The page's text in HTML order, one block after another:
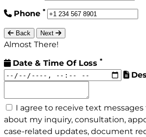
Phone *
Back Next
Almost There!
Date & Time Of Loss *
I agree to receive text messages
about my inquiry, consultation,
case-related updates, document